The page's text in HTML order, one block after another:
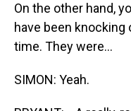
On the other hand,
have been
time. They were...
SIMON: Yeah.